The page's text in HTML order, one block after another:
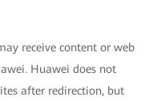
receive content or web
Huawei does not
after redirection, but